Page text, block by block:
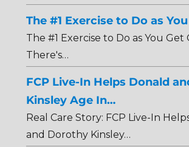
The #1 Exercise to Do as
The #1 Exercise to Do as You Get
There's…
FCP Live-In Helps Donald
Kinsley Age In…
Real Care Story: FCP Live-In
and Dorothy Kinsley…